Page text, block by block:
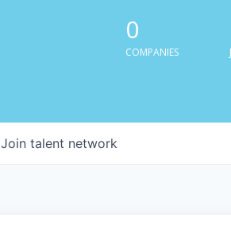
0
COMPANIES
Join talent network